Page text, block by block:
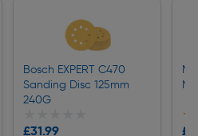
Bosch EXPERT C470
Sanding Disc 125mm
240G
£31.99